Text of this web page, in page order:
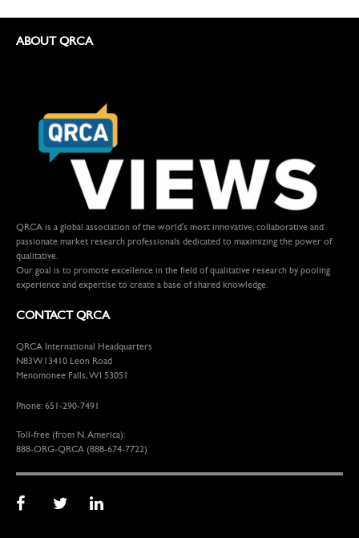
ABOUT QRCA
QRCA is a global association of the world's most innovative, collaborative and
passionate market research professionals dedicated to maximizing the power of
qualitative.
Our goal is to promote excellence in the field of qualitative research by pooling
experience and expertise to create a base of shared knowledge.
CONTACT QRCA
QRCA International Headquarters
N83W13410 Leon Road
Menomonee Falls, WI 53051
Phone: 651-290-7491
Toll-free (from N. America):
888-ORG-QRCA (888-674-7722)